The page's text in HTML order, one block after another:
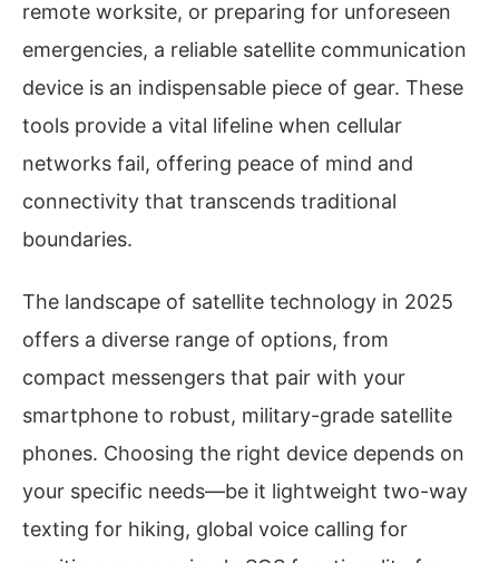
remote worksite, or preparing for unforeseen
emergencies, a reliable satellite communication
device is an indispensable piece of gear. These
tools provide a vital lifeline when cellular
networks fail, offering peace of mind and
connectivity that transcends traditional
boundaries.
The landscape of satellite technology in 2025
offers a diverse range of options, from
compact messengers that pair with your
smartphone to robust, military-grade satellite
phones. Choosing the right device depends on
your specific needs—be it lightweight two-way
texting for hiking, global voice calling for